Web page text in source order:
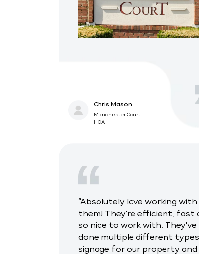
Chris Mason
Manchester Court
HOA
“Absolutely love working with
them! They're efficient, fast
so nice to work with. They've
done multiple different
signage for our property and